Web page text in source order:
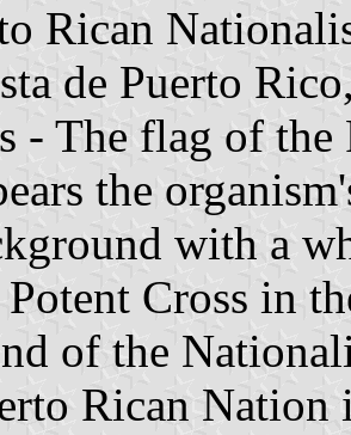
Rican
de Puerto
- The flag of
the
with a
Cross in
of the
Rican